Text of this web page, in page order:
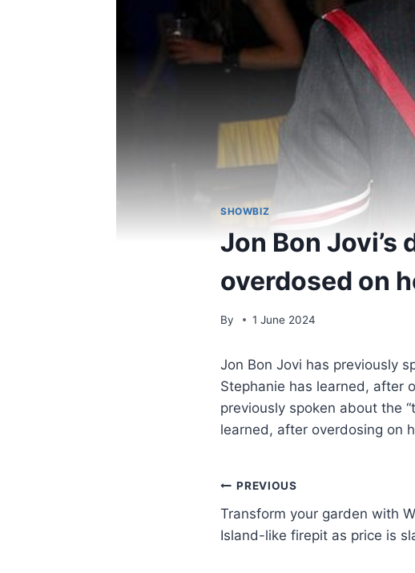
SHOWBIZ
Jon Bon Jovi’s
overdosed on
By 1 June 2024
Jon Bon Jovi has previously
Stephanie has learned, after
previously spoken about the
learned, after overdosing on
PREVIOUS
Transform your garden with
Island-like firepit as price is